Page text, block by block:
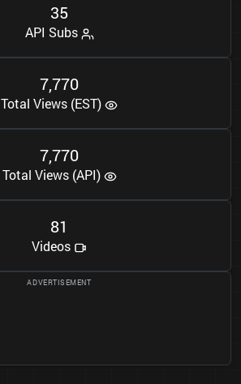
35
API Subs
7,770
Total Views (EST)
7,770
Total Views (API)
81
Videos